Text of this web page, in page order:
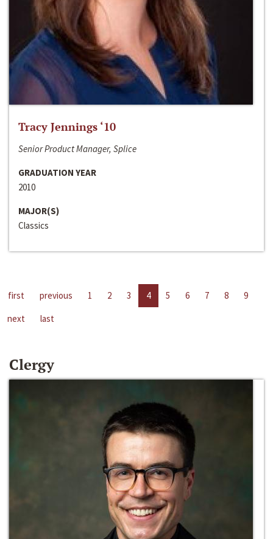
Tracy Jennings ‘10
Senior Product Manager, Splice
GRADUATION YEAR
2010
MAJOR(S)
Classics
first previous 1 2 3 4 5 6 7 8
9
next
last
Clergy